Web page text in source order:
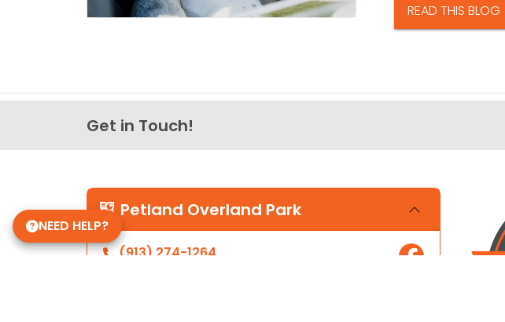
READ THIS BLOG
Get in Touch!
Petland Overland Park
(913) 274-1264
NEED HELP?